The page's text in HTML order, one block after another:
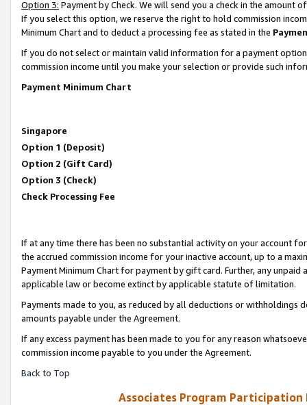
Option 3: Payment by Check. We will send you a check in the amount
If you select this option, we reserve the right to hold commission
Minimum Chart and to deduct a processing fee as stated in the
If you do not select or maintain valid information for a payment
commission income until you make your selection or provide such
Payment Minimum Chart
Singapore
Option 1 (Deposit)
Option 2 (Gift Card)
Option 3 (Check)
Check Processing Fee
If at any time there has been no substantial activity on your account
the accrued commission income for your inactive account, up to a
Payment Minimum Chart for payment by gift card. Further, any
applicable law or become extinct by applicable statute of limitation.
Payments made to you, as reduced by all deductions or
amounts payable under the Agreement.
If any excess payment has been made to you for any reason
commission income payable to you under the Agreement.
Back to Top
Associates Program